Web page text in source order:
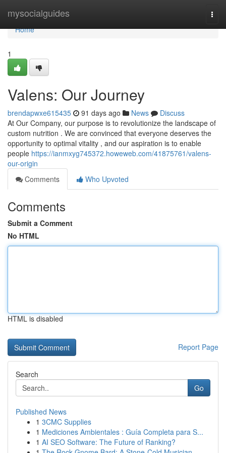
mysocialguides
Home
Home
1
Valens: Our Journey
brendapwxe615435 91 days ago News
Discuss
At Our Company, our purpose is to revolutionize the landscape of
custom nutrition . We are convinced that everyone deserves the
opportunity to optimal vitality , and our aspiration is to enable
people https://ianmxyg745372.howeweb.com/41875761/valens-
our-origin
Comments
Who Upvoted
Comments
Submit a Comment
No HTML
HTML is disabled
Report Page
Search
Go
Published News
1 3CMC Supplies
1 Mediciones Ambientales : Guía Completa para S...
1 AI SEO Software: The Future of Ranking?